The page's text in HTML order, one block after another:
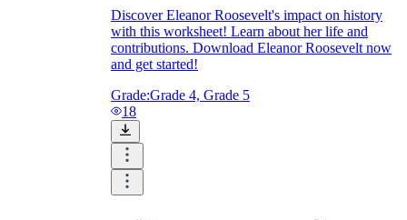
Discover Eleanor Roosevelt's impact on history
with this worksheet! Learn about her life and
contributions. Download Eleanor Roosevelt now
and get started!
Grade:Grade 4, Grade 5
18